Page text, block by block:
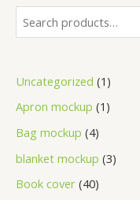
Uncategorized 1
Apron mockup 1
Bag mockup 4
blanket mockup 3
Book cover 40